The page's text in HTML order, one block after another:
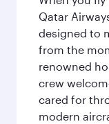
Qatar
designed to
from the
renowned
crew
cared for
modern